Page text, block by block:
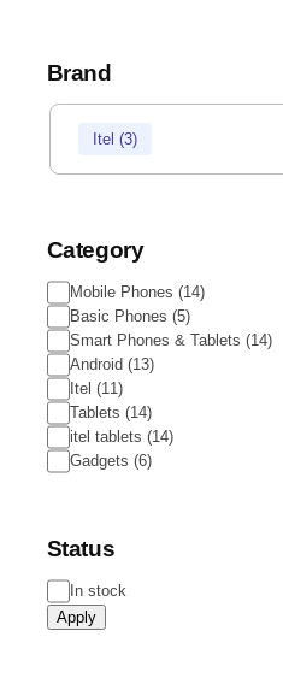
Brand
Brand
Itel (3)
Category
Category
Mobile Phones(14)
Basic Phones(5)
Smart Phones & Tablets(14)
Android(13)
Itel(11)
Tablets(14)
itel tablets(14)
Gadgets(6)
Status
StatusIn stock
Apply